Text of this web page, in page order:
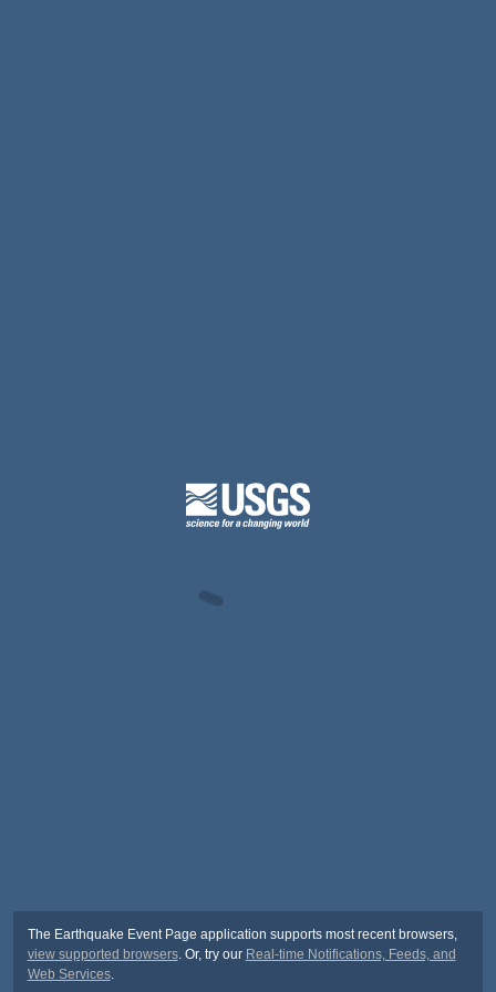
The Earthquake Event Page application supports most recent browsers,
view supported browsers. Or, try our Real-time Notifications, Feeds, and
Web Services.